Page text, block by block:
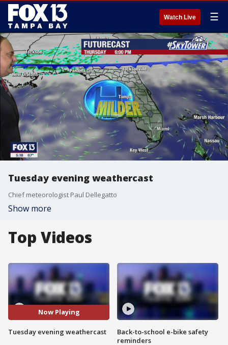
Watch Live ☰
Tuesday evening weathercast
Chief meteorologist Paul Dellegatto
Show more
Top Videos
Now Playing
Tuesday evening weathercast
Back-to-school e-bike safety
reminders